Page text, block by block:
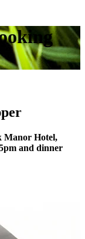
Manor Hotel,
and dinner